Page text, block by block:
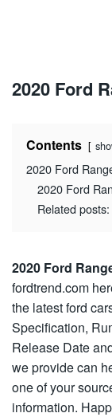
2020 Ford
Contents
2020 Ford
2020 Ford
Related posts:
2020 Ford
fordtrend.com
the latest ford
Specification,
Release Date
we provide can
one of your
information.